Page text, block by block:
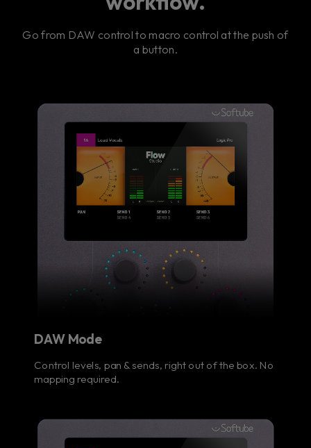
Go from DAW control to macro control at the push of
a button.
DAW Mode
Control levels, pan & sends, right out of the box. No
mapping required.